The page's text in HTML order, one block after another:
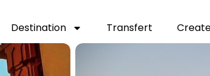
Destination Transfert